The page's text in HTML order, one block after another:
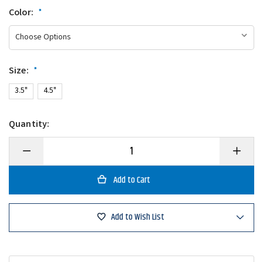
Color: *
Size: *
3.5" 4.5"
Quantity:
Decrease
of
Live
Magic
Increase
of
Live
Magic
Add to Wish List